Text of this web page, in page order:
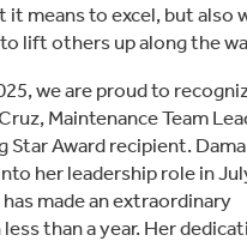
it means to excel, but also
lift others up along the
we are proud to
Maintenance Team
Star Award recipient.
her leadership role in
has made an extraordinary
than a year. Her